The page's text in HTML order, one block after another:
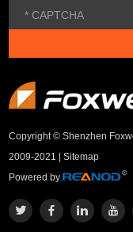
Copyright © Shenzhen
2009-2021 |Sitemap
Powered by